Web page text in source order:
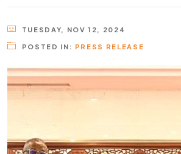
TUESDAY, NOV 12, 2024
POSTED IN: PRESS RELEASE